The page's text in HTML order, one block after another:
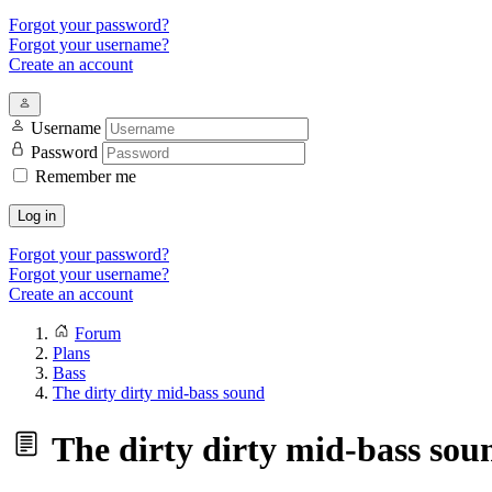
Forgot your password?
Forgot your username?
Create an account
Username
Password
Remember me
Log in
Forgot your password?
Forgot your username?
Create an account
Forum
Plans
Bass
The dirty dirty mid-bass sound
The dirty dirty mid-bass